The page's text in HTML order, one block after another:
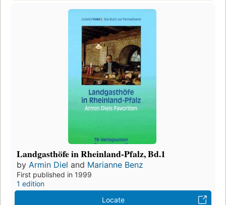
Landgasthöfe in Rheinland-Pfalz, Bd.1
by Armin Diel and Marianne Benz
First published in 1999
1 edition
Locate